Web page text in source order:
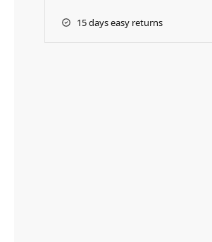
15 days easy returns